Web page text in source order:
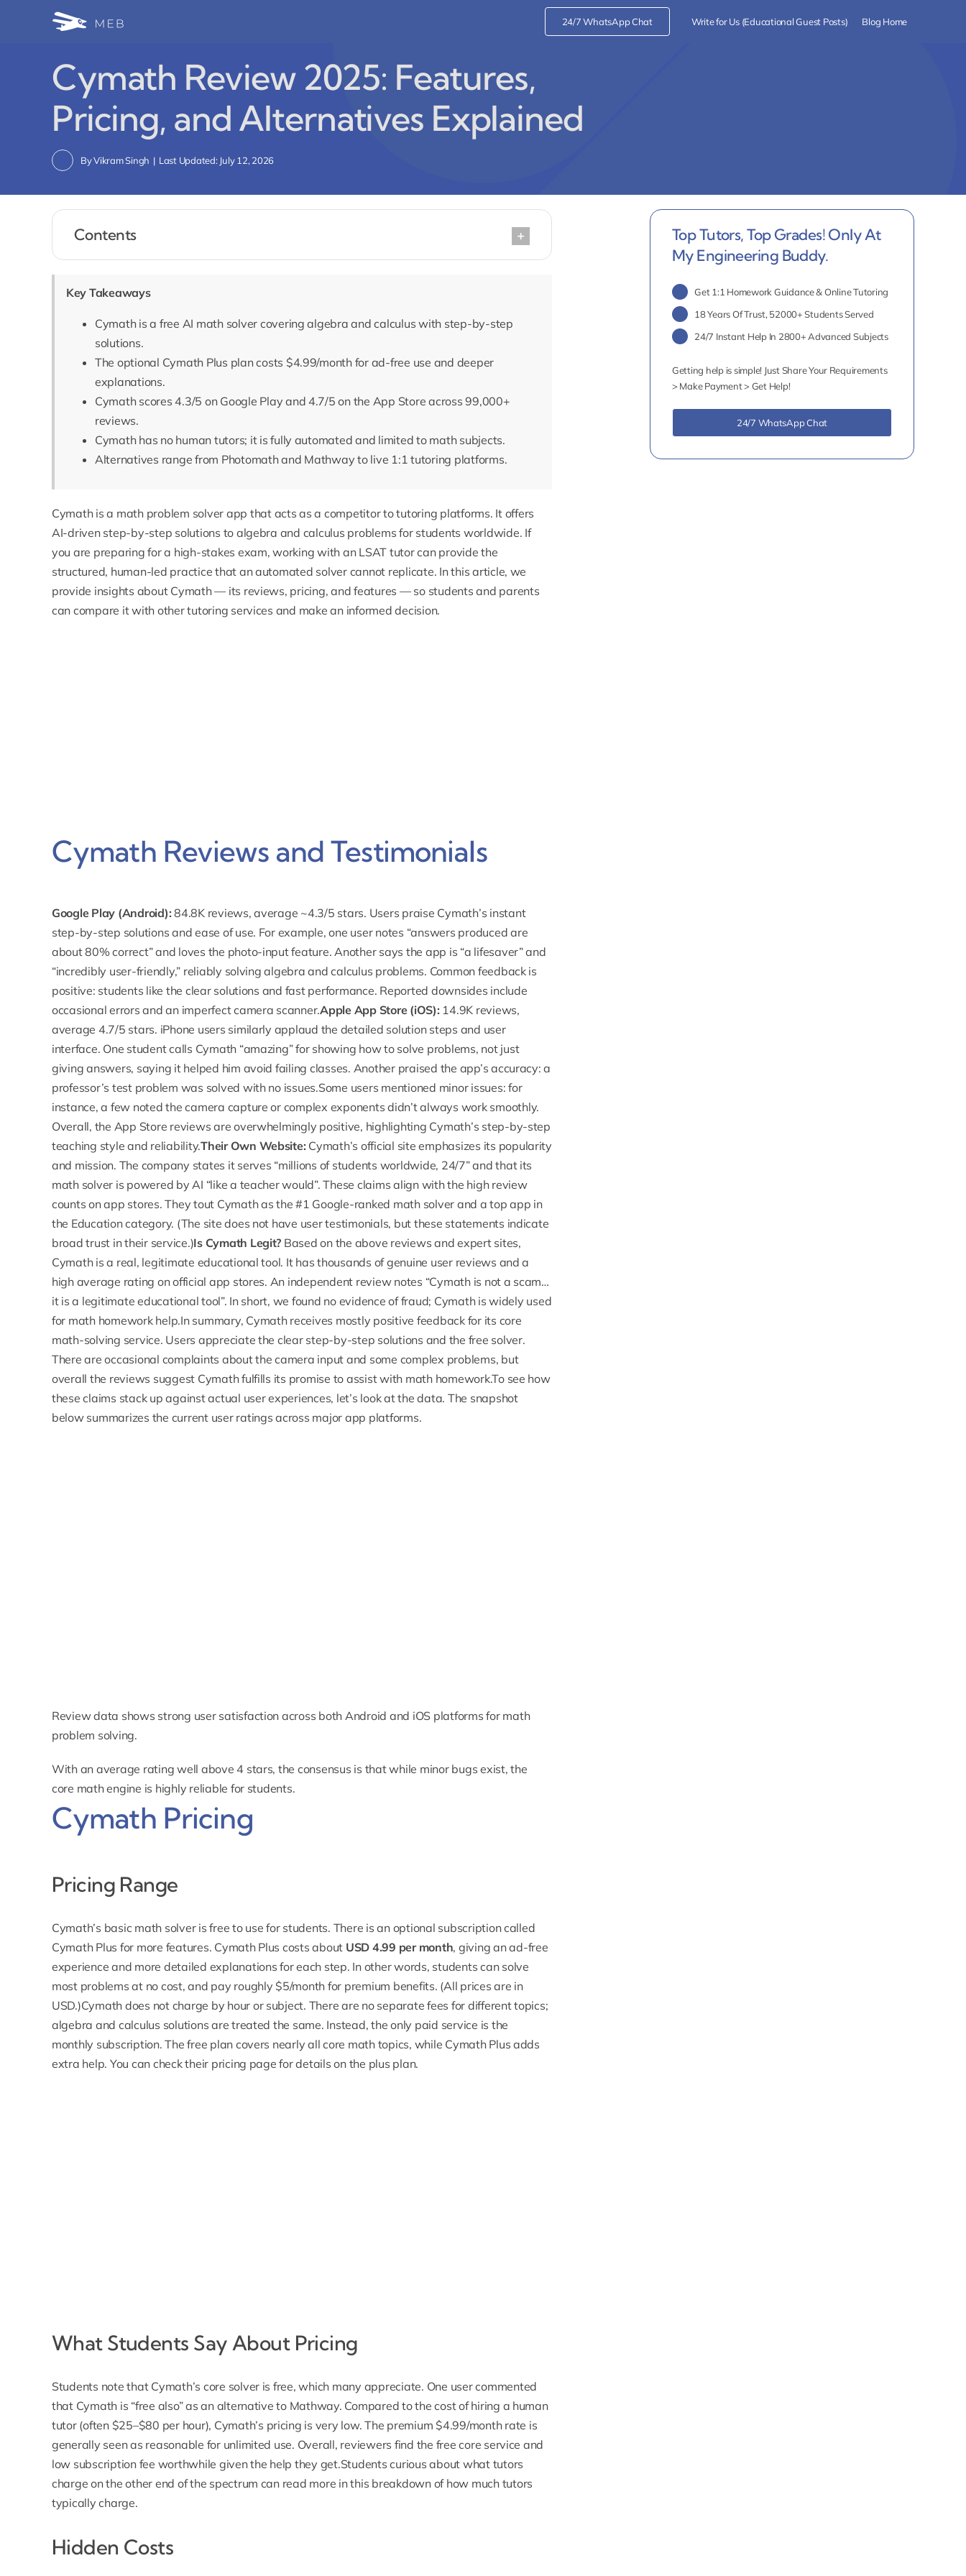
24/7 WhatsApp Chat Write for Us (Educational Guest Posts) Blog Home
Cymath Review 2025: Features,
Pricing, and Alternatives Explained
ByVikram Singh | Last Updated: July 12, 2026
Contents
Key Takeaways
Cymath is a free AI math solver covering algebra and calculus with step-by-step
solutions.
The optional Cymath Plus plan costs $4.99/month for ad-free use and deeper
explanations.
Cymath scores 4.3/5 on Google Play and 4.7/5 on the App Store across 99,000+
reviews.
Cymath has no human tutors; it is fully automated and limited to math subjects.
Alternatives range from Photomath and Mathway to live 1:1 tutoring platforms.
Cymathis a math problem solver app that acts as a competitor to tutoring platforms. It offers
AI-driven step-by-step solutions to algebra and calculus problems for students worldwide. If
you are preparing for a high-stakes exam, working with an LSAT tutorcan provide the
structured, human-led practice that an automated solver cannot replicate. In this article, we
provide insights about Cymath — its reviews, pricing, and features — so students and parents
can compare it with other tutoring services and make an informed decision.
Cymath Reviews and Testimonials
Google Play (Android): 84.8K reviews, average ~4.3/5 stars. Users praise Cymath’s instant
step-by-step solutions and ease of use. For example, one user notes “answers produced are
about 80% correct” and loves the photo-input feature. Another says the app is “a lifesaver” and
“incredibly user-friendly,” reliably solving algebra and calculus problems. Common feedback is
positive: students like the clear solutions and fast performance. Reported downsides include
occasional errors and an imperfect camera scanner.Apple App Store (iOS): 14.9K reviews,
average 4.7/5 stars. iPhone users similarly applaud the detailed solution steps and user
interface. One student calls Cymath “amazing” for showing how to solve problems, not just
giving answers, saying it helped him avoid failing classes. Another praised the app’s accuracy: a
professor’s test problem was solved with no issues.Some users mentioned minor issues: for
instance, a few noted the camera capture or complex exponents didn’t always work smoothly.
Overall, the App Store reviews are overwhelmingly positive, highlighting Cymath’s step-by-step
teaching style and reliability.Their Own Website: Cymath’s official site emphasizes its popularity
and mission. The company states it serves “millions of students worldwide, 24/7” and that its
math solver is powered by AI “like a teacher would”. These claims align with the high review
counts on app stores. They tout Cymath as the #1 Google-ranked math solver and a top app in
the Education category. (The site does not have user testimonials, but these statements indicate
broad trust in their service.)Is Cymath Legit? Based on the above reviews and expert sites,
Cymath is a real, legitimate educational tool. It has thousands of genuine user reviews and a
high average rating on official app stores. An independent review notes “Cymath is not a scam…
it is a legitimate educational tool”. In short, we found no evidence of fraud; Cymath is widely used
for math homework help.In summary, Cymath receives mostly positive feedback for its core
math-solving service. Users appreciate the clear step-by-step solutions and the free solver.
There are occasional complaints about the camera input and some complex problems, but
overall the reviews suggest Cymath fulfills its promise to assist with math homework.To see how
these claims stack up against actual user experiences, let’s look at the data. The snapshot
below summarizes the current user ratings across major app platforms.
Review data shows strong user satisfaction across both Android and iOS platforms for math
problem solving.
With an average rating well above 4 stars, the consensus is that while minor bugs exist, the
core math engine is highly reliable for students.
Cymath Pricing
Pricing Range
Cymath’s basic math solver is free to use for students. There is an optional subscription called
Cymath Plus for more features. Cymath Plus costs about USD 4.99 per month, giving an ad-free
experience and more detailed explanations for each step. In other words, students can solve
most problems at no cost, and pay roughly $5/month for premium benefits. (All prices are in
USD.)Cymath does not charge by hour or subject. There are no separate fees for different topics;
algebra and calculus solutions are treated the same. Instead, the only paid service is the
monthly subscription. The free plan covers nearly all core math topics, while Cymath Plus adds
extra help. You can check their pricing page for details on the plus plan.
What Students Say About Pricing
Students note that Cymath’s core solver is free, which many appreciate. One user commented
that Cymath is “free also” as an alternative to Mathway. Compared to the cost of hiring a human
tutor (often $25–$80 per hour), Cymath’s pricing is very low. The premium $4.99/month rate is
generally seen as reasonable for unlimited use. Overall, reviewers find the free core service and
low subscription fee worthwhile given the help they get.Students curious about what tutors
charge on the other end of the spectrum can read more in this breakdown of how much tutors
typically charge.
Hidden Costs
Top Tutors, Top Grades! Only At
My Engineering Buddy.
Get 1:1 Homework Guidance & Online Tutoring
18 Years Of Trust, 52000+ Students Served
24/7 Instant Help In 2800+ Advanced Subjects
Getting help is simple! Just Share Your Requirements
> Make Payment > Get Help!
24/7 WhatsApp Chat